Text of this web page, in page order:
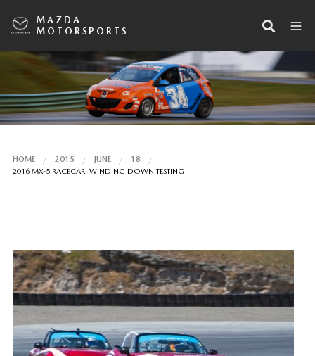
MAZDA
MOTORSPORTS
HOME 2015 JUNE
18
2016 MX-5 RACECAR: WINDING DOWN TESTING